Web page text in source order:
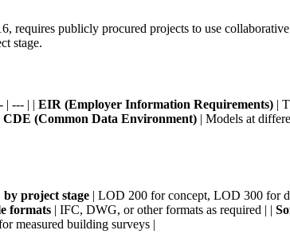
requires publicly procured projects to use
stage.
| --- | | EIR (Employer Information Requirements) |
CDE (Common Data Environment) | Models at
project stage | LOD 200 for concept, LOD 300 for
formats | IFC, DWG, or other formats as required | |
measured building surveys |